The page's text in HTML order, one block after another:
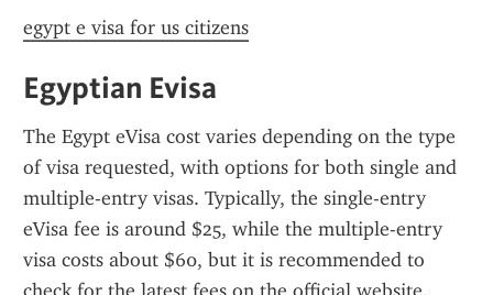
egypt e visa for us citizens
Egyptian Evisa
The Egypt eVisa cost varies depending on the type
of visa requested, with options for both single and
multiple-entry visas. Typically, the single-entry
eVisa fee is around $25, while the multiple-entry
visa costs about $60, but it is recommended to